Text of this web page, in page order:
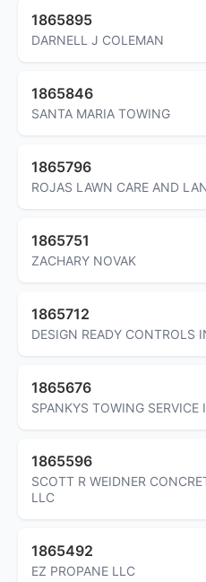
1865895
DARNELL J COLEMAN
1865846
SANTA MARIA TOWING
1865796
ROJAS LAWN CARE AND
1865751
ZACHARY NOVAK
1865712
DESIGN READY CONTROLS
1865676
SPANKYS TOWING SERVICE
1865596
SCOTT R WEIDNER
LLC
1865492
EZ PROPANE LLC